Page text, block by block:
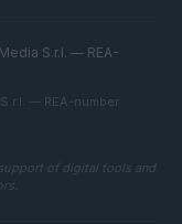
S.r.l. — REA-
— REA-number
of digital tools and